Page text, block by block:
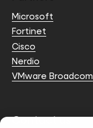
Microsoft
Fortinet
Cisco
Nerdio
VMware Broadcom
Contact us